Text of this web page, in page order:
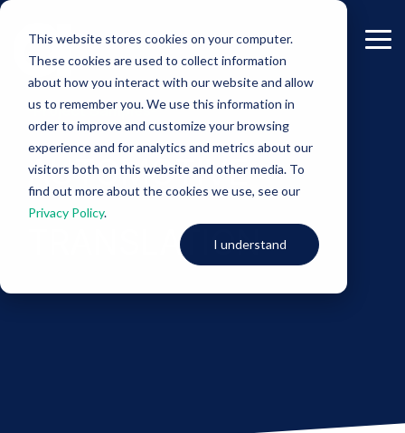
This website stores cookies on your computer.
These cookies are used to collect information
about how you interact with our website and allow
us to remember you. We use this information in
order to improve and customize your browsing
experience and for analytics and metrics about our
visitors both on this website and other media. To
find out more about the cookies we use, see our
Privacy Policy.
I understand
Skip
main
content.
-Project Samples-
AUTOMOTIVE
TRANSLATION